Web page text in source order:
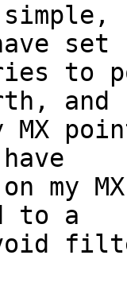
set
to
and
my
to a